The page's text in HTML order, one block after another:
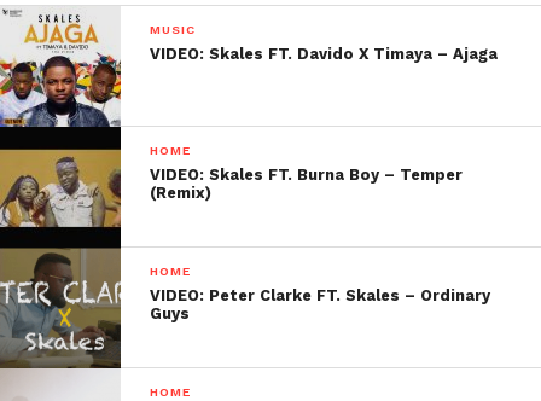
MUSIC
VIDEO: Skales FT. Davido X Timaya – Ajaga
HOME
VIDEO: Skales FT. Burna Boy – Temper
(Remix)
HOME
VIDEO: Peter Clarke FT. Skales – Ordinary
Guys
HOME